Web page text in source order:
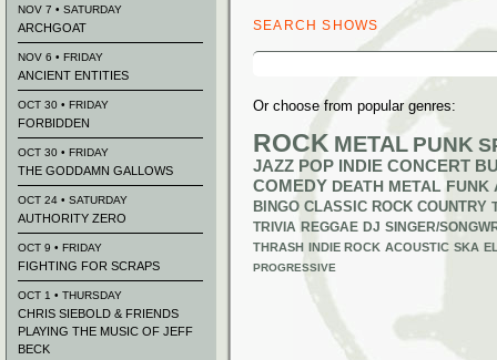
SEARCH SHOWS
Search
Or choose from popular genres:
ROCK METAL PUNK
JAZZ POP INDIE CONCERT
COMEDY DEATH METAL FUNK
BINGO CLASSIC ROCK COUNTRY
TRIVIA REGGAE DJ SINGER/
THRASH INDIE ROCK ACOUSTIC SKA
PROGRESSIVE
NOV 7 • SATURDAY
ARCHGOAT
NOV 6 • FRIDAY
ANCIENT ENTITIES
OCT 30 • FRIDAY
FORBIDDEN
OCT 30 • FRIDAY
THE GODDAMN GALLOWS
OCT 24 • SATURDAY
AUTHORITY ZERO
OCT 9 • FRIDAY
FIGHTING FOR SCRAPS
OCT 1 • THURSDAY
CHRIS SIEBOLD & FRIENDS
PLAYING THE MUSIC OF JEFF
BECK